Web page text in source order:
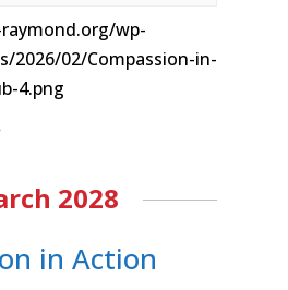
wp-
2026/02/Compassion-in-
4.png
2028
in Action